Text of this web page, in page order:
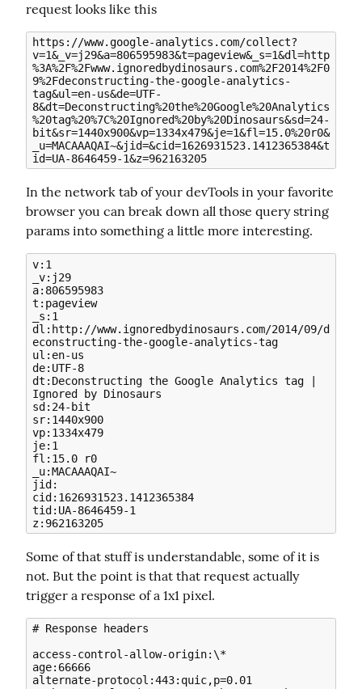
request looks like this
https://www.google-analytics.com/collect?
v=1&_v=j29&a=806595983&t=pageview&_s=1&dl=http
%3A%2F%2Fwww.ignoredbydinosaurs.com%2F2014%2F0
9%2Fdeconstructing-the-google-analytics-
tag&ul=en-us&de=UTF-
8&dt=Deconstructing%20the%20Google%20Analytics
%20tag%20%7C%20Ignored%20by%20Dinosaurs&sd=24-
bit&sr=1440x900&vp=1334x479&je=1&fl=15.0%20r0&
_u=MACAAAQAI~&jid=&cid=1626931523.1412365384&t
id=UA-8646459-1&z=962163205
In the network tab of your devTools in your favorite
browser you can break down all those query string
params into something a little more interesting.
v:1
_v:j29
a:806595983
t:pageview
_s:1
dl:http://www.ignoredbydinosaurs.com/2014/09/d
econstructing-the-google-analytics-tag
ul:en-us
de:UTF-8
dt:Deconstructing the Google Analytics tag |
Ignored by Dinosaurs
sd:24-bit
sr:1440x900
vp:1334x479
je:1
fl:15.0 r0
_u:MACAAAQAI~
jid:
cid:1626931523.1412365384
tid:UA-8646459-1
z:962163205
Some of that stuff is understandable, some of it is
not. But the point is that that request actually
trigger a response of a 1x1 pixel.
# Response headers
access-control-allow-origin:\*
age:66666
alternate-protocol:443:quic,p=0.01